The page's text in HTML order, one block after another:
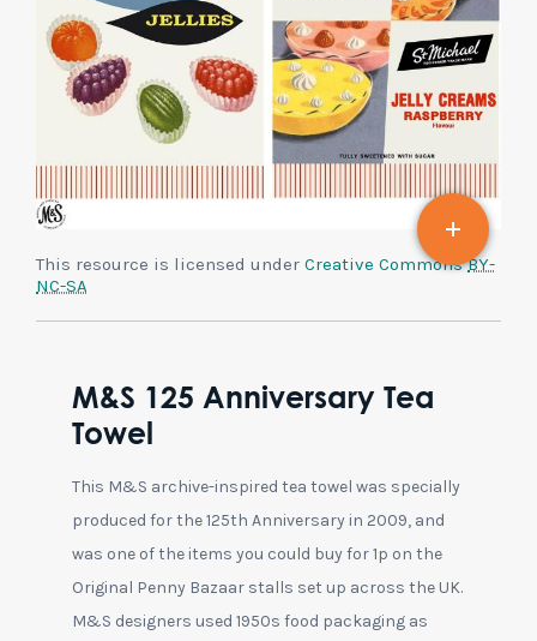
This resource is licensed under Creative CommonsBY-
NC-SA
M&S 125 Anniversary Tea
Towel
This M&S archive-inspired tea towel was specially
produced for the 125th Anniversary in 2009, and
was one of the items you could buy for 1p on the
Original Penny Bazaar stalls set up across the UK.
M&S designers used 1950s food packaging as